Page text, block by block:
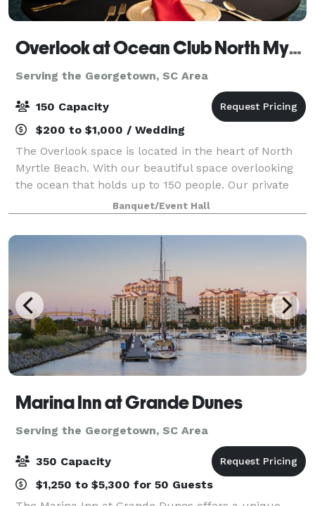
Overlook at Ocean Club North Myrtle Beach
Serving the Georgetown, SC Area
150 Capacity
$200 to $1,000 / Wedding
The Overlook space is located in the heart of North
Myrtle Beach. With our beautiful space overlooking
the ocean that holds up to 150 people. Our private
space welcomes all events from social gatherings,
meetings, and conferences. We work w
Banquet/Event Hall
Marina Inn at Grande Dunes
Serving the Georgetown, SC Area
350 Capacity
$1,250 to $5,300 for 50 Guests